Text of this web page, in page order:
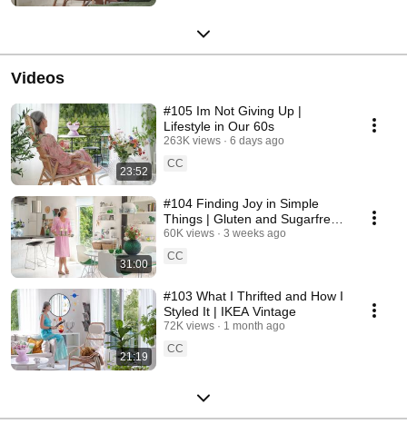
Videos
23:52
#105 Im Not Giving Up |
Lifestyle in Our 60s
263K views
6 days ago
CC
31:00
#104 Finding Joy in Simple
Things | Gluten and Sugarfree
Desert
60K views
3 weeks ago
CC
21:19
#103 What I Thrifted and How I
Styled It | IKEA Vintage
72K views
1 month ago
CC